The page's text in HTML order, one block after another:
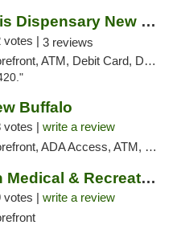
URB Cannabis Dispensary New Buffalo
votes | 3 reviews
ATM, Debit Card, Delivery, Pickup
Buffalo
votes | write a review
Access, ATM, Debit Card, Delivery, Pickup
Heads Adrian Medical & Recreational Mariju...
votes | write a review